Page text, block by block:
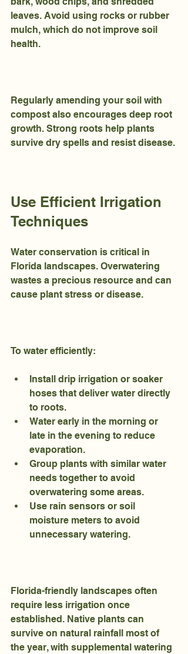
leaves. Avoid using rocks or rubber
mulch, which do not improve soil
health.
Regularly amending your soil with
compost also encourages deep root
growth. Strong roots help plants
survive dry spells and resist disease.
Use Efficient Irrigation
Techniques
Water conservation is critical in
Florida landscapes. Overwatering
wastes a precious resource and can
cause plant stress or disease.
To water efficiently:
Install drip irrigation or soaker
hoses that deliver water directly
to roots.
Water early in the morning or
late in the evening to reduce
evaporation.
Group plants with similar water
needs together to avoid
overwatering some areas.
Use rain sensors or soil
moisture meters to avoid
unnecessary watering.
Florida-friendly landscapes often
require less irrigation once
established. Native plants can
survive on natural rainfall most of
the year, with supplemental watering